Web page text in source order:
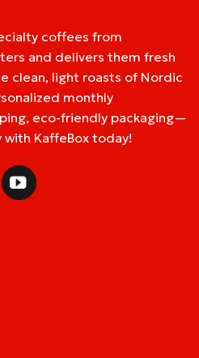
coffees from
and delivers them fresh
clean, light roasts of Nordic
monthly
eco-friendly packaging—
KaffeBox today!